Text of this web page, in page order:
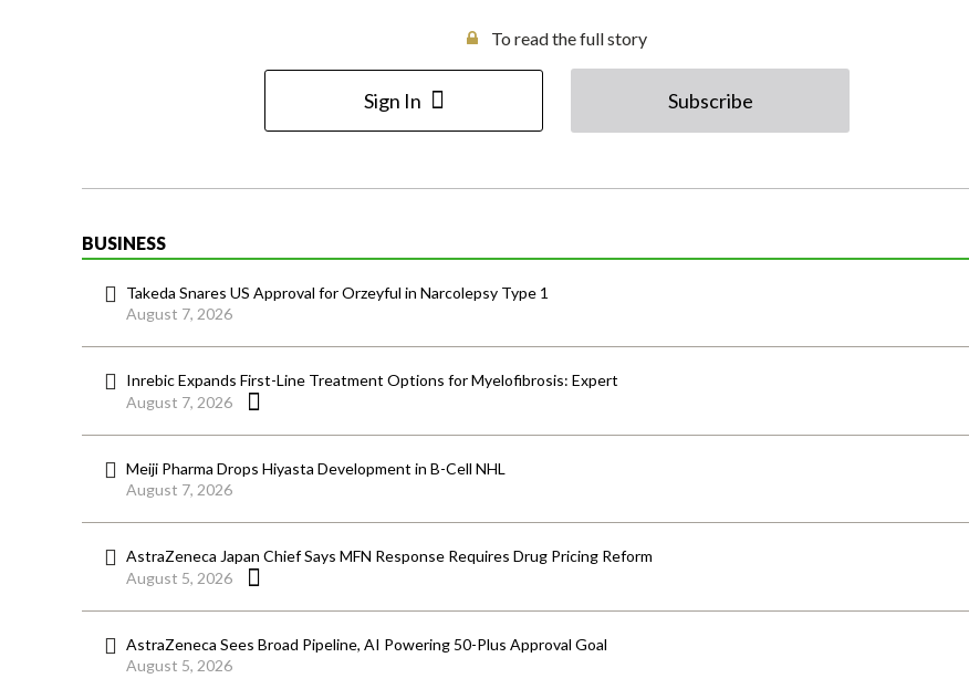
To read the full story
Sign In Subscribe
BUSINESS
Takeda Snares US Approval for Orzeyful in Narcolepsy Type 1
August 7, 2026
Inrebic Expands First-Line Treatment Options for Myelofibrosis: Expert
August 7, 2026
Meiji Pharma Drops Hiyasta Development in B-Cell NHL
August 7, 2026
AstraZeneca Japan Chief Says MFN Response Requires Drug Pricing Reform
August 5, 2026
AstraZeneca Sees Broad Pipeline, AI Powering 50-Plus Approval Goal
August 5, 2026